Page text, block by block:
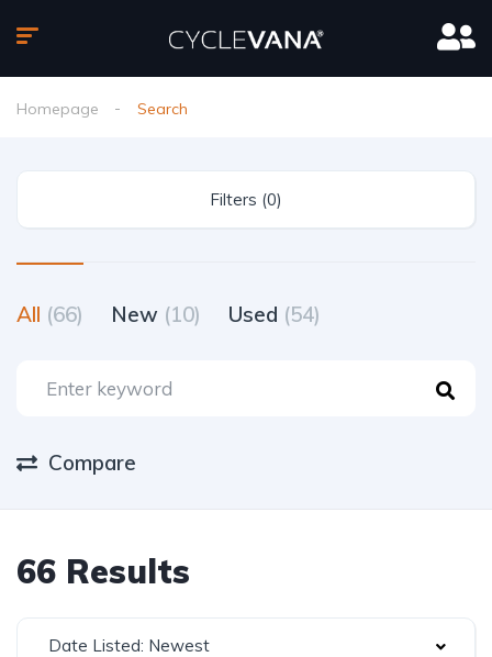
Homepage Search
Filters (0)
All (66) New (10) Used (54)
Compare
66 Results
Date Listed: Newest